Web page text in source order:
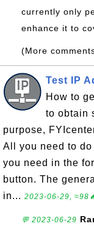
currently only
enhance it to
(More
Test IP
How to
to obtain
purpose,
All you need to
you need in the
button. The
in... 2023-06-29,
💬 2023-06-29